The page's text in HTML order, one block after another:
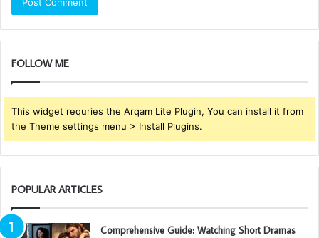
FOLLOW ME
This widget requries the Arqam Lite Plugin, You can install it from
the Theme settings menu > Install Plugins.
POPULAR ARTICLES
Comprehensive Guide: Watching Short Dramas